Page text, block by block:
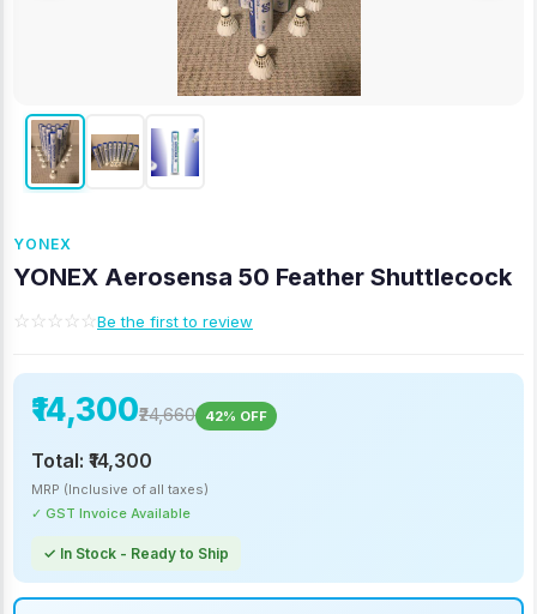
YONEX
YONEX Aerosensa 50 Feather Shuttlecock
☆☆☆☆☆Be the first to review
₹14,300₹24,660 42% OFF
Total: ₹14,300
MRP (Inclusive of all taxes)
✓ GST Invoice Available
✓ In Stock - Ready to Ship